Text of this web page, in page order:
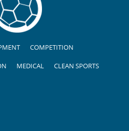
COMPETITION
MEDICAL CLEAN SPORTS